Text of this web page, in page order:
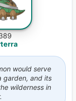
would serve
garden, and its
wilderness in